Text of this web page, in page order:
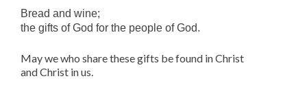
Bread and wine;
the gifts of God for the people of God.
May we who share these gifts be found in Christ
and Christ in us.